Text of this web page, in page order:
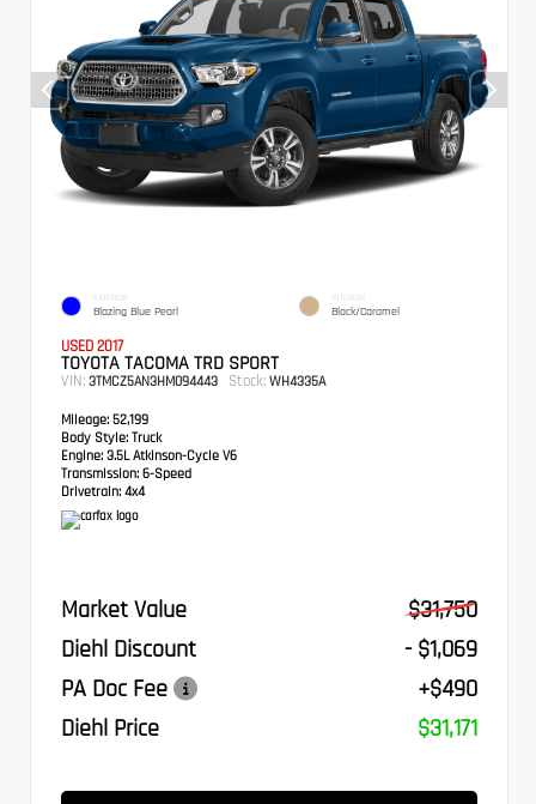
EXTERIOR
Blazing Blue Pearl
INTERIOR
Black/Caramel
USED 2017
TOYOTA TACOMA TRD SPORT
VIN: 3TMCZ5AN3HM094443 Stock: WH4335A
Mileage: 52,199
Body Style: Truck
Engine: 3.5L Atkinson-Cycle V6
Transmission: 6-Speed
Drivetrain: 4x4
Market Value
$31,750
Diehl Discount
- $1,069
PA Doc Fee
+$490
Diehl Price
$31,171